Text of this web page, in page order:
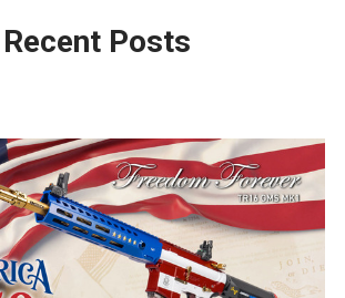
Recent Posts